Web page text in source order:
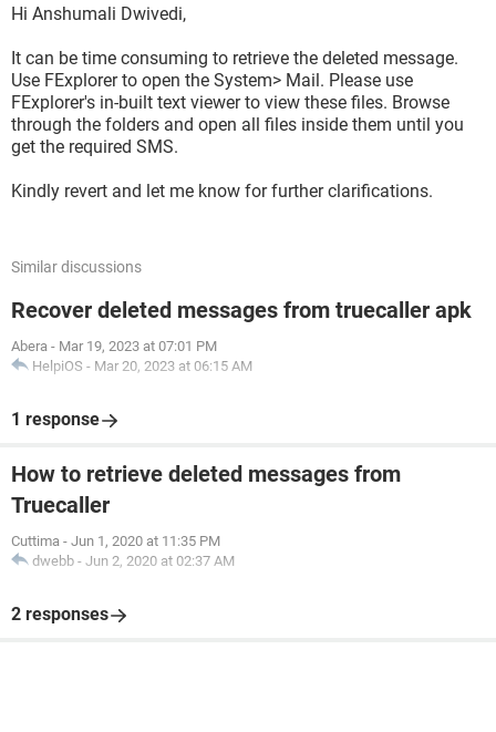
Hi Anshumali Dwivedi,
It can be time consuming to retrieve the deleted message.
Use FExplorer to open the System> Mail. Please use
FExplorer's in-built text viewer to view these files. Browse
through the folders and open all files inside them until you
get the required SMS.
Kindly revert and let me know for further clarifications.
Similar discussions
Recover deleted messages from truecaller apk
Abera - Mar 19, 2023 at 07:01 PM
HelpiOS - Mar 20, 2023 at 06:15 AM
1 response
How to retrieve deleted messages from
Truecaller
Cuttima - Jun 1, 2020 at 11:35 PM
dwebb - Jun 2, 2020 at 02:37 AM
2 responses